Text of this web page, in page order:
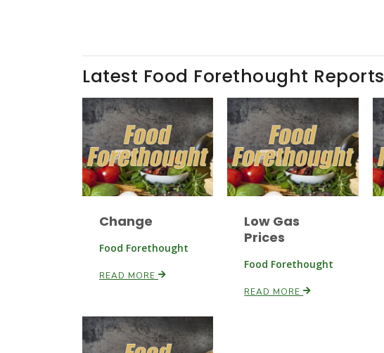
Latest Food Forethought Reports
Change
Food Forethought
READ MORE
Low Gas
Prices
Food Forethought
READ MORE